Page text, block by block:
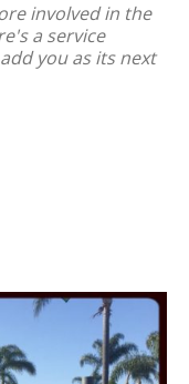
involved in the
a service
you as its next